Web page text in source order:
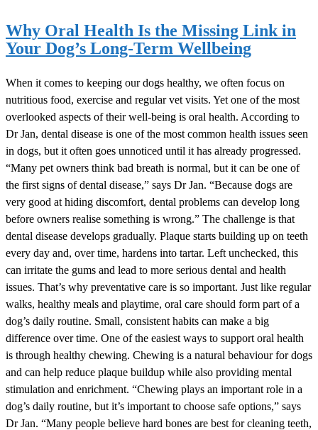
Why Oral Health Is the Missing Link in
Your Dog’s Long-Term Wellbeing
When it comes to keeping our dogs healthy, we often focus on
nutritious food, exercise and regular vet visits. Yet one of the most
overlooked aspects of their well-being is oral health. According to
Dr Jan, dental disease is one of the most common health issues seen
in dogs, but it often goes unnoticed until it has already progressed.
“Many pet owners think bad breath is normal, but it can be one of
the first signs of dental disease,” says Dr Jan. “Because dogs are
very good at hiding discomfort, dental problems can develop long
before owners realise something is wrong.” The challenge is that
dental disease develops gradually. Plaque starts building up on teeth
every day and, over time, hardens into tartar. Left unchecked, this
can irritate the gums and lead to more serious dental and health
issues. That’s why preventative care is so important. Just like regular
walks, healthy meals and playtime, oral care should form part of a
dog’s daily routine. Small, consistent habits can make a big
difference over time. One of the easiest ways to support oral health
is through healthy chewing. Chewing is a natural behaviour for dogs
and can help reduce plaque buildup while also providing mental
stimulation and enrichment. “Chewing plays an important role in a
dog’s daily routine, but it’s important to choose safe options,” says
Dr Jan. “Many people believe hard bones are best for cleaning teeth,